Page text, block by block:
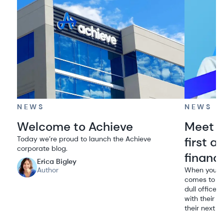
NEWS
Welcome to Achieve
Today we’re proud to launch the Achieve
corporate blog.
Erica Bigley
Author
NEWS
Meet
first
When you
comes to
dull office
with their
their next